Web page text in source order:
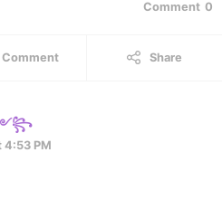
Comment 0
Comment Share
༻꧂
4:53 PM